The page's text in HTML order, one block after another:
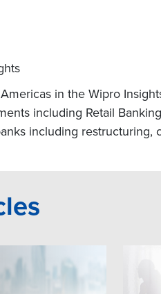
in the Wipro
including Retail
including restructuring,